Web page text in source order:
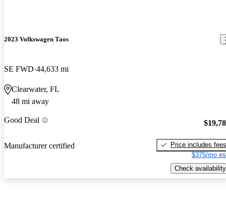
2023 Volkswagen Taos
SE FWD 44,633 mi
Clearwater, FL
48 mi away
Good Deal
Manufacturer certified
Price includes fees
$375/mo
Check availability